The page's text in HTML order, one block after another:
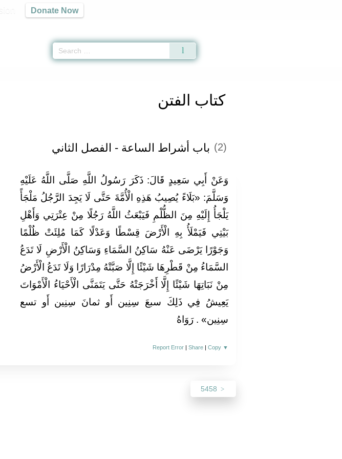
Donate Now
كتاب الفتن
(2) باب أشراط الساعة - الفصل الثاني
وَعَنْ أَبِي سَعِيدٍ قَالَ: ذَكَرَ رَسُولُ اللَّهِ صَلَّى اللَّهُ عَلَيْهِ
وَسَلَّمَ: «بَلَاءً يُصِيبُ هَذِهِ الْأُمَّةَ حَتَّى لَا يَجِدَ الرَّجُلُ مَلْجَأً
يَلْجَأُ إِلَيْهِ مِنَ الظُّلْمِ فَيَبْعَثُ اللَّهُ رَجُلًا مِنْ عِتْرَتِي وَأَهْلِ
بَيْتِي فَيَمْلَأُ بِهِ الْأَرْضَ قِسْطًا وَعَدْلًا كَمَا مُلِئَتْ ظُلْمًا
وَجَوْرًا يَرْضَى عَنْهُ سَاكِنُ السَّمَاءِ وَسَاكِنُ الْأَرْضِ لَا تَدَعُ
السَّمَاءُ مِنْ قَطْرِهَا شَيْئًا إِلَّا صَبَّتْهُ مِدْرَارًا وَلَا تَدَعُ الْأَرْضُ
مِنْ نَبَاتِهَا شَيْئًا إِلَّا أَخْرَجَتْهُ حَتَّى يَتَمَنَّى الْأَحْيَاءُ الْأَمْوَاتَ
يَعِيشُ فِي ذَلِكَ سبعَ سِنِين أَو ثمانَ سِنِين أَو تسع
سِنِين» . رَوَاهُ
Report Error |Share |Copy ▼
5458